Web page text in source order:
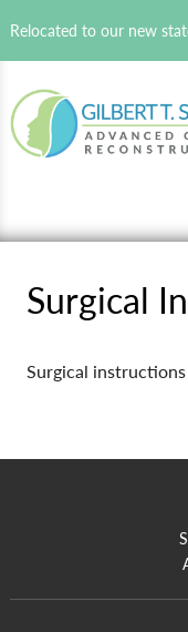
Relocated to our new
Surgical
Surgical